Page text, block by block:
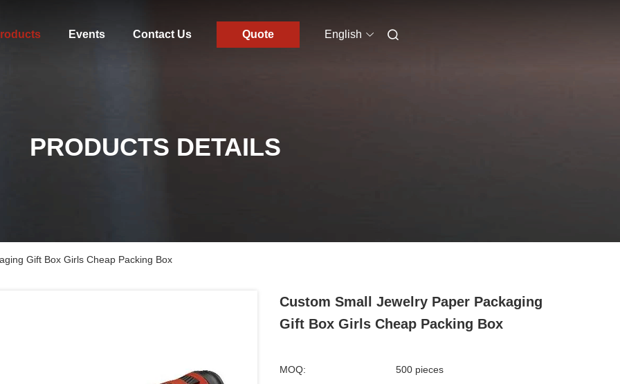
Events Contact Us Quote English
PRODUCTS DETAILS
Gift Box Girls Cheap Packing Box
Custom Small Jewelry Paper Packaging
Gift Box Girls Cheap Packing Box
MOQ: 500 pieces